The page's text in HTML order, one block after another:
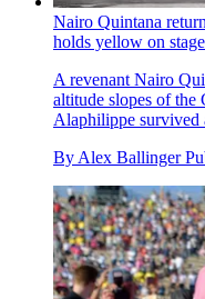
Nairo Quintana
holds yellow on
A revenant Nairo
altitude slopes of the
Alaphilippe survived
By Alex Ballinger